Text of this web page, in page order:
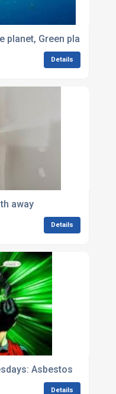
planet, Green planet,
Details
away
Details
Asbestos
Details